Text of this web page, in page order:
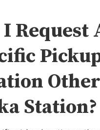
I Request
Station?